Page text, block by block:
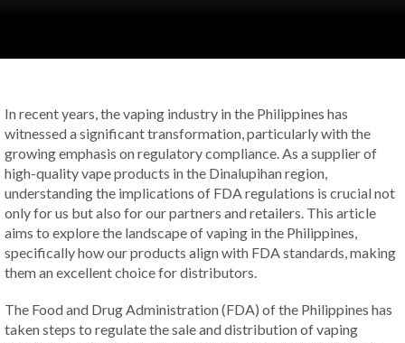
In recent years, the vaping industry in the Philippines has
witnessed a significant transformation, particularly with the
growing emphasis on regulatory compliance. As a supplier of
high-quality vape products in the Dinalupihan region,
understanding the implications of FDA regulations is crucial not
only for us but also for our partners and retailers. This article
aims to explore the landscape of vaping in the Philippines,
specifically how our products align with FDA standards, making
them an excellent choice for distributors.
The Food and Drug Administration (FDA) of the Philippines has
taken steps to regulate the sale and distribution of vaping